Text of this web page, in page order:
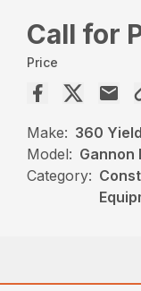
Call for
Price
Make: 360
Model: Gannon
Category: